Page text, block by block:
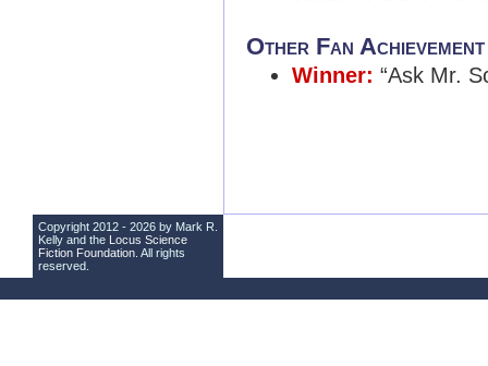
Other Fan Achievement
Winner: “Ask Mr.
Copyright 2012 - 2026 by Mark R.
Kelly and the Locus Science
Fiction Foundation . All rights
reserved.